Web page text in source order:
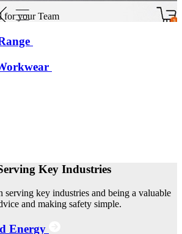
for your Team
Key Industries
serving key industries and being a valuable
and making safety simple.
Energy